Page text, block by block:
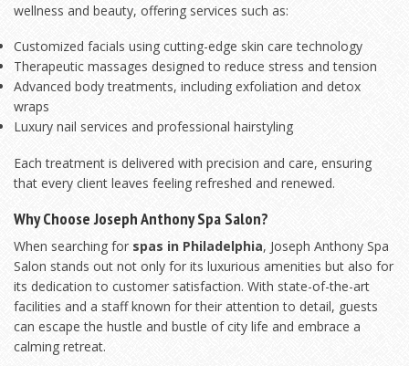
wellness and beauty, offering services such as:
Customized facials using cutting-edge skin care technology
Therapeutic massages designed to reduce stress and tension
Advanced body treatments, including exfoliation and detox
wraps
Luxury nail services and professional hairstyling
Each treatment is delivered with precision and care, ensuring
that every client leaves feeling refreshed and renewed.
Why Choose Joseph Anthony Spa Salon?
When searching for spas in Philadelphia, Joseph Anthony Spa
Salon stands out not only for its luxurious amenities but also for
its dedication to customer satisfaction. With state-of-the-art
facilities and a staff known for their attention to detail, guests
can escape the hustle and bustle of city life and embrace a
calming retreat.